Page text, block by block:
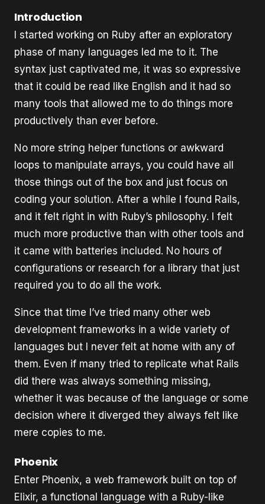
Introduction
I started working on Ruby after an exploratory
phase of many languages led me to it. The
syntax just captivated me, it was so expressive
that it could be read like English and it had so
many tools that allowed me to do things more
productively than ever before.
No more string helper functions or awkward
loops to manipulate arrays, you could have all
those things out of the box and just focus on
coding your solution. After a while I found Rails,
and it felt right in with Ruby’s philosophy. I felt
much more productive than with other tools and
it came with batteries included. No hours of
configurations or research for a library that just
required you to do all the work.
Since that time I’ve tried many other web
development frameworks in a wide variety of
languages but I never felt at home with any of
them. Even if many tried to replicate what Rails
did there was always something missing,
whether it was because of the language or some
decision where it diverged they always felt like
mere copies to me.
Phoenix
Enter Phoenix, a web framework built on top of
Elixir, a functional language with a Ruby-like